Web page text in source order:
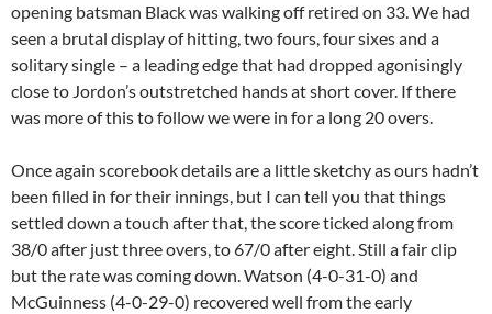
opening batsman Black was walking off retired on 33. We had
seen a brutal display of hitting, two fours, four sixes and a
solitary single – a leading edge that had dropped agonisingly
close to Jordon’s outstretched hands at short cover. If there
was more of this to follow we were in for a long 20 overs.
Once again scorebook details are a little sketchy as ours hadn’t
been filled in for their innings, but I can tell you that things
settled down a touch after that, the score ticked along from
38/0 after just three overs, to 67/0 after eight. Still a fair clip
but the rate was coming down. Watson (4-0-31-0) and
McGuinness (4-0-29-0) recovered well from the early